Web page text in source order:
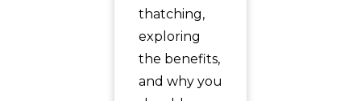
thatching,
exploring
the benefits,
and why you